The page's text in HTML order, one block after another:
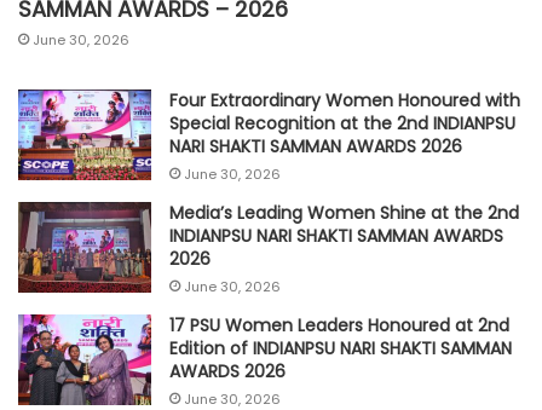
SAMMAN AWARDS – 2026
June 30, 2026
Four Extraordinary Women Honoured with
Special Recognition at the 2nd INDIANPSU
NARI SHAKTI SAMMAN AWARDS 2026
June 30, 2026
Media’s Leading Women Shine at the 2nd
INDIANPSU NARI SHAKTI SAMMAN AWARDS
2026
June 30, 2026
17 PSU Women Leaders Honoured at 2nd
Edition of INDIANPSU NARI SHAKTI SAMMAN
AWARDS 2026
June 30, 2026